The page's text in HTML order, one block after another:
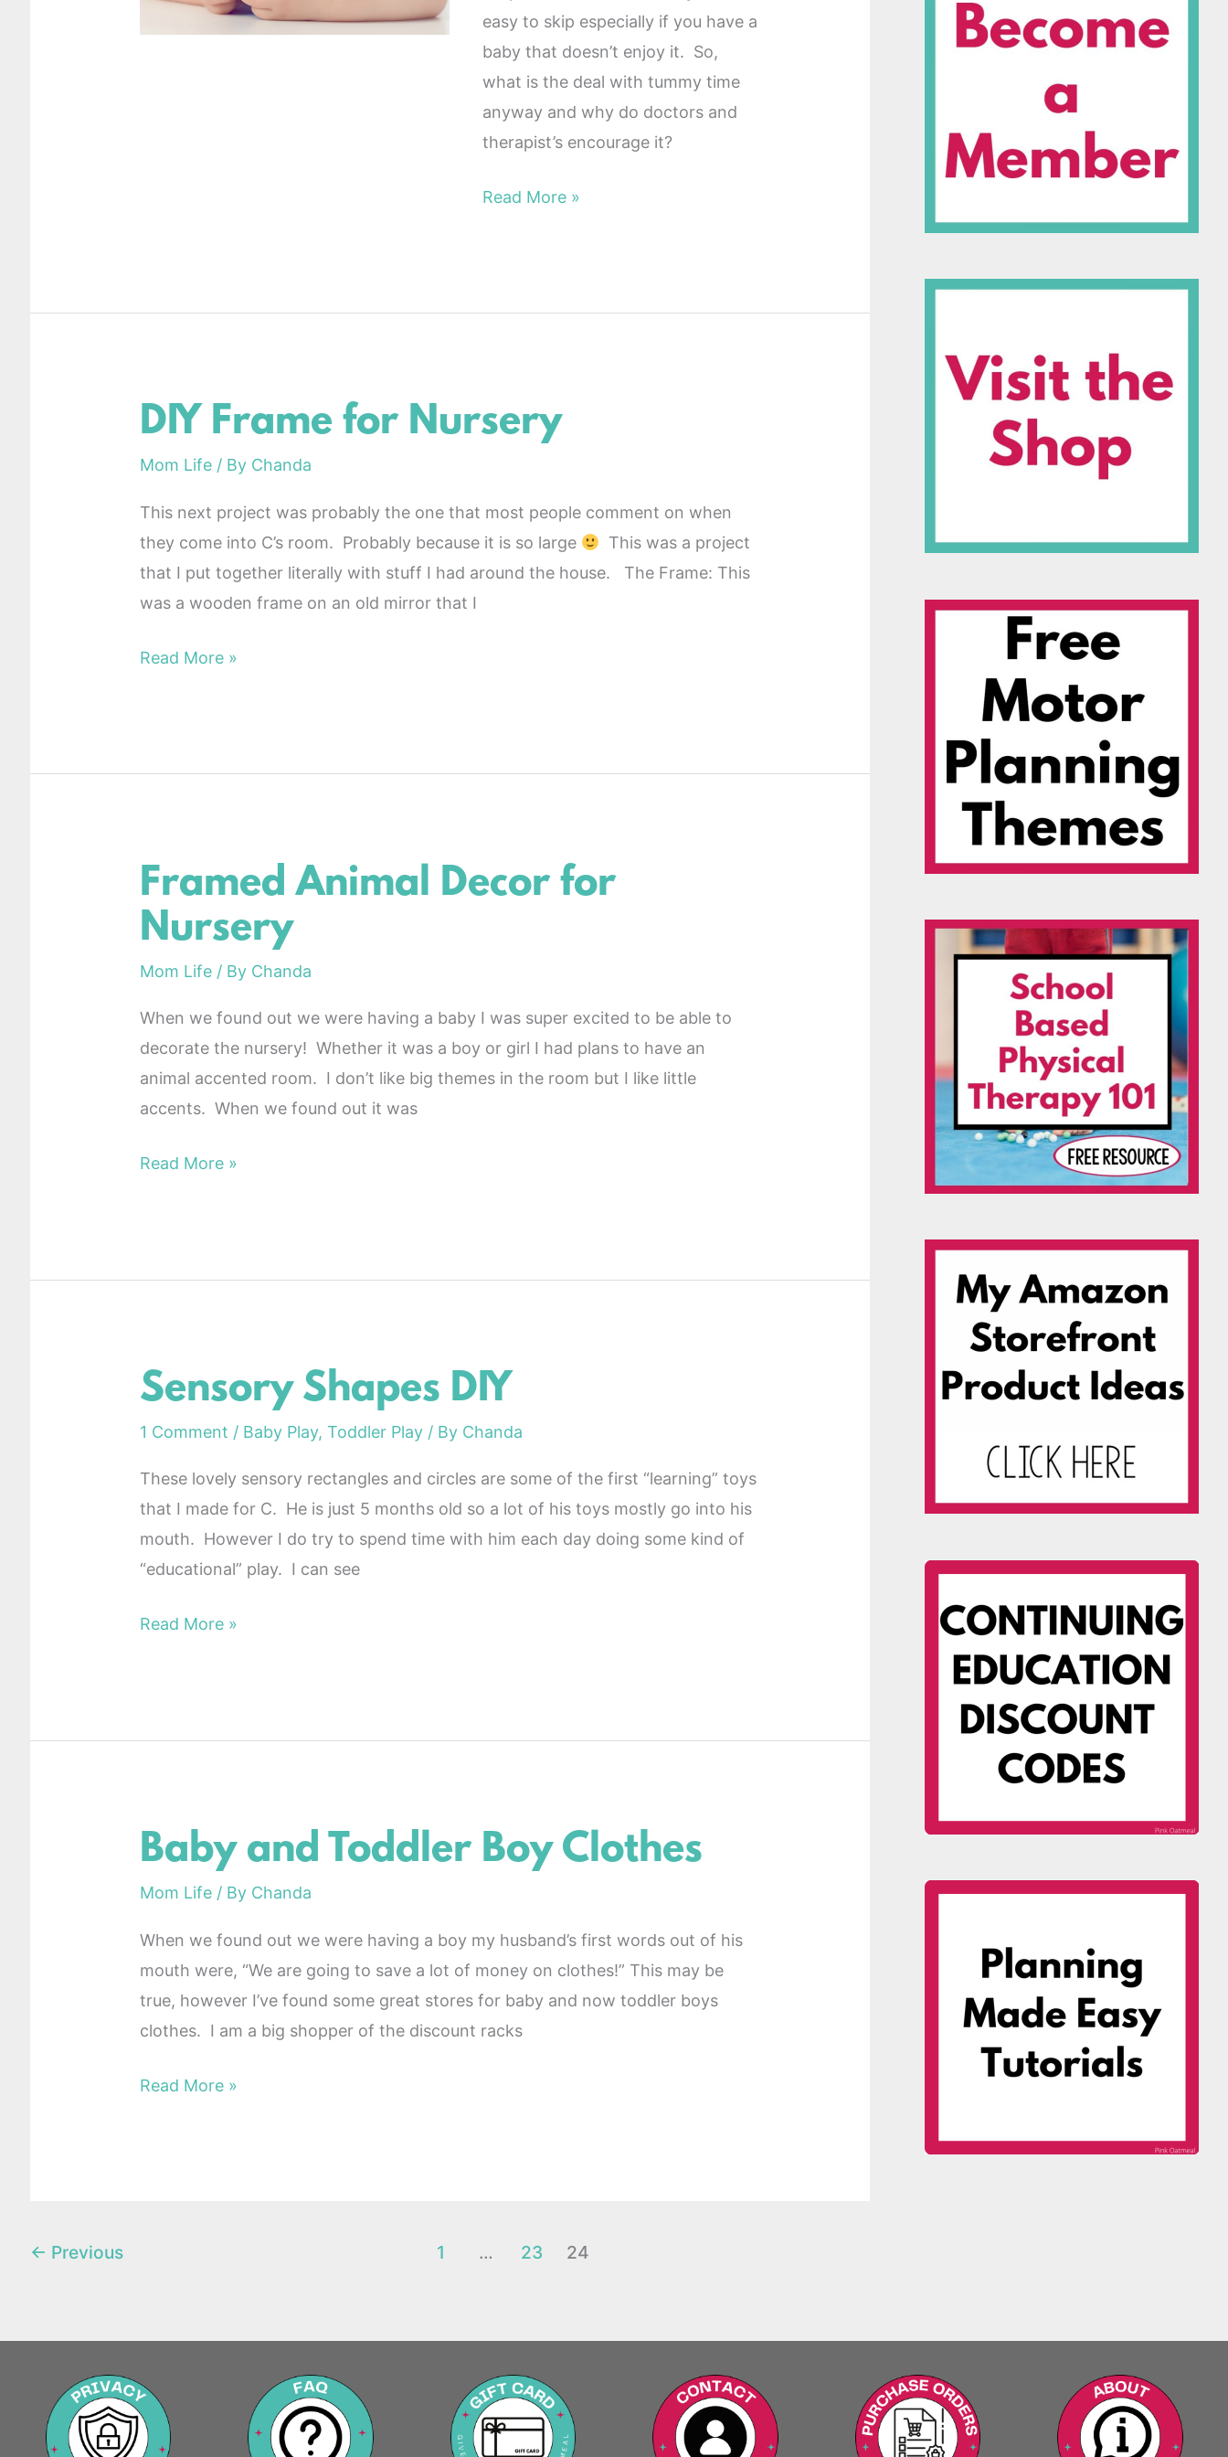
easy to skip especially if you have a
baby that doesn’t enjoy it. So,
what is the deal with tummy time
anyway and why do doctors and
therapist’s encourage it?
Read More »
DIY Frame for Nursery
Mom Life/ By Chanda
This next project was probably the one that most people comment on when
they come into C’s room. Probably because it is so large
This was a project
that I put together literally with stuff I had around the house. The Frame: This
was a wooden frame on an old mirror that I
DIY
for
Nursery
Read More »
Framed Animal Decor for
Nursery
Mom Life/ By Chanda
When we found out we were having a baby I was super excited to be able to
decorate the nursery! Whether it was a boy or girl I had plans to have an
animal accented room. I don’t like big themes in the room but I like little
accents. When we found out it was
Framed
Animal
Decor
for
Read More »
Sensory Shapes DIY
1 Comment / Baby Play, Toddler Play/ By Chanda
These lovely sensory rectangles and circles are some of the first “learning” toys
that I made for C. He is just 5 months old so a lot of his toys mostly go into his
mouth. However I do try to spend time with him each day doing some kind of
“educational” play. I can see
Sensory
DIY
Read More »
Baby and Toddler Boy Clothes
Mom Life/ By Chanda
When we found out we were having a boy my husband’s first words out of his
mouth were, “We are going to save a lot of money on clothes!” This may be
true, however I’ve found some great stores for baby and now toddler boys
clothes. I am a big shopper of the discount racks
Baby
Toddler
Boy
Clothes
Read More »
← Previous 1 … 23 24